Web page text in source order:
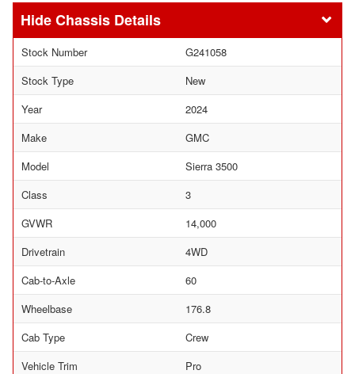
Chassis Details
Stock Number
G241058
Stock Type
New
Year
2024
Make
GMC
Model
Sierra 3500
Class
3
GVWR
14,000
Drivetrain
4WD
Cab-to-Axle
60
Wheelbase
176.8
Cab Type
Crew
Vehicle Trim
Pro